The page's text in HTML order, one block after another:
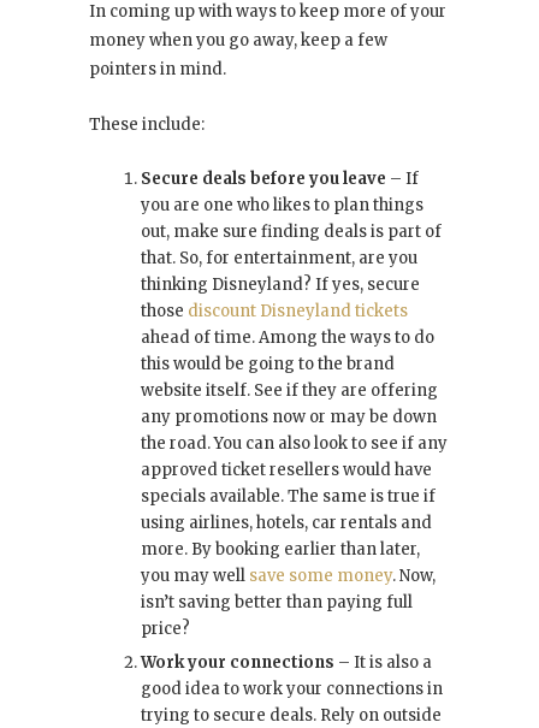
In coming up with ways to keep more of your
money when you go away, keep a few
pointers in mind.
These include:
Secure deals before you leave – If
you are one who likes to plan things
out, make sure finding deals is part of
that. So, for entertainment, are you
thinking Disneyland? If yes, secure
those discount Disneyland tickets
ahead of time. Among the ways to do
this would be going to the brand
website itself. See if they are offering
any promotions now or may be down
the road. You can also look to see if any
approved ticket resellers would have
specials available. The same is true if
using airlines, hotels, car rentals and
more. By booking earlier than later,
you may well save some money. Now,
isn’t saving better than paying full
price?
Work your connections – It is also a
good idea to work your connections in
trying to secure deals. Rely on outside